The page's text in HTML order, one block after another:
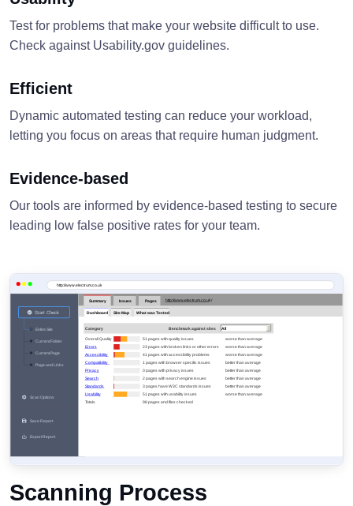
Test for problems that make your website difficult to use.
Check against Usability.gov guidelines.
Efficient
Dynamic automated testing can reduce your workload,
letting you focus on areas that require human judgment.
Evidence-based
Our tools are informed by evidence-based testing to secure
leading low false positive rates for your team.
Scanning Process